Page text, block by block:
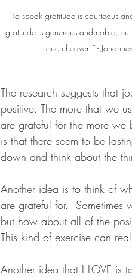
“To speak gratitude is courteous
gratitude is generous and noble,
touch heaven.” -
The research suggests that
positive. The more that we
are grateful for the more
is that there seem to be
down and think about the
Another idea is to think of
are grateful for.  Sometimes
but how about all of the
This kind of exercise can
Another idea that I LOVE is